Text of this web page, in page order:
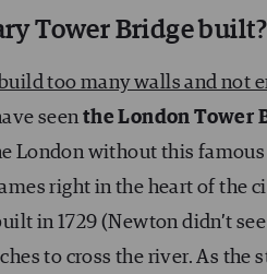
Tower Bridge built?
too many walls and not
seenthe London Tower
London without this
right in the heart of the
in 1729 (Newton didn’t
to cross the river. As